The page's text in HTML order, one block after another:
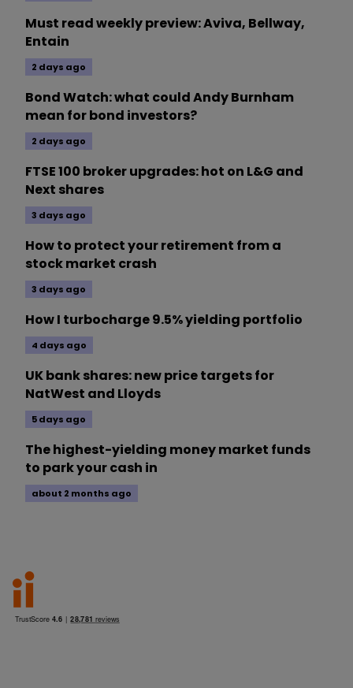
Must read weekly preview: Aviva, Bellway,
Entain
2 days ago
Bond Watch: what could Andy Burnham
mean for bond investors?
2 days ago
FTSE 100 broker upgrades: hot on L&G and
Next shares
3 days ago
How to protect your retirement from a
stock market crash
3 days ago
How I turbocharge 9.5% yielding portfolio
4 days ago
UK bank shares: new price targets for
NatWest and Lloyds
5 days ago
The highest-yielding money market funds
to park your cash in
about 2 months ago